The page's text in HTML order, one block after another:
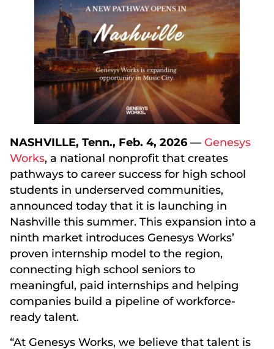
NASHVILLE, Tenn., Feb. 4, 2026 — Genesys
Works, a national nonprofit that creates
pathways to career success for high school
students in underserved communities,
announced today that it is launching in
Nashville this summer. This expansion into a
ninth market introduces Genesys Works’
proven internship model to the region,
connecting high school seniors to
meaningful, paid internships and helping
companies build a pipeline of workforce-
ready talent.
“At Genesys Works, we believe that talent is